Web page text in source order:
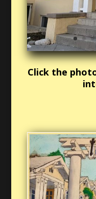
Click the